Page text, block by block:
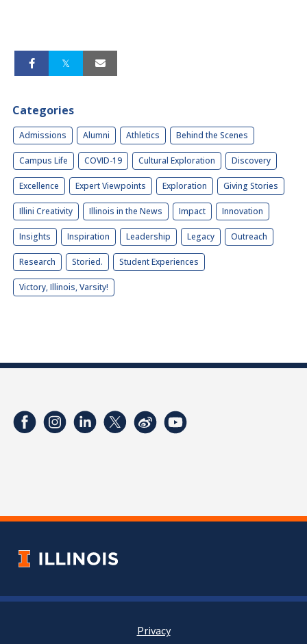
Categories
Admissions Alumni Athletics Behind the Scenes
Campus Life COVID-19 Cultural Exploration Discovery
Excellence Expert Viewpoints Exploration Giving Stories
Illini Creativity Illinois in the News Impact Innovation
Insights Inspiration Leadership Legacy Outreach
Research Storied. Student Experiences
Victory, Illinois, Varsity!